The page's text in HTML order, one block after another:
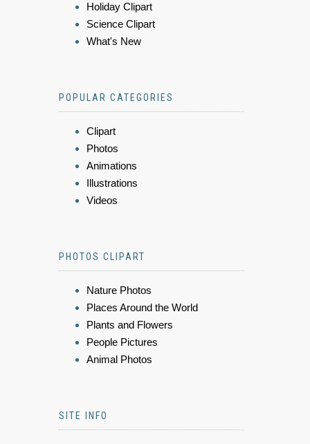
Holiday Clipart
Science Clipart
What's New
POPULAR CATEGORIES
Clipart
Photos
Animations
Illustrations
Videos
PHOTOS CLIPART
Nature Photos
Places Around the World
Plants and Flowers
People Pictures
Animal Photos
SITE INFO